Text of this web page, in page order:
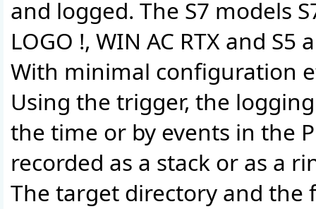
and logged. The S7 models
LOGO !, WIN AC RTX and
With minimal configuration
Using the trigger, the
the time or by events in the
recorded as a stack or as a
The target directory and the